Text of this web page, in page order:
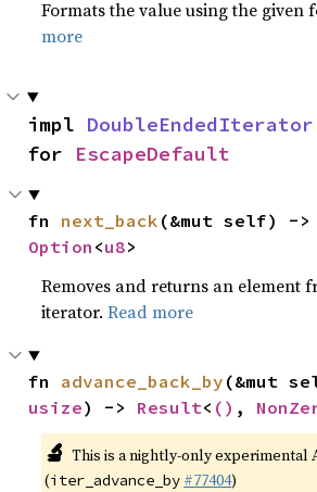
Formats the value using the given
more
impl DoubleEndedIterator
for EscapeDefault
fn next_back
Option <u8>
Removes and returns an element
iterator.Read more
fn advance_back_by
usize) -> Result< () ,
🔬 This is a nightly-only experimental
(iter_advance_by #77404)